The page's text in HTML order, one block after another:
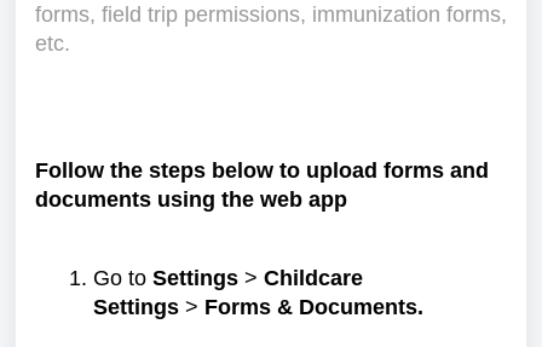
forms, field trip permissions, immunization forms,
etc.
Follow the steps below to upload forms and
documents using the web app
Go to Settings > Childcare
Settings > Forms & Documents.